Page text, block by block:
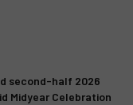
second-half 2026
Midyear Celebration